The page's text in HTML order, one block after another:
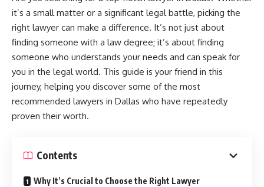
it’s a small matter or a significant legal battle, picking the
right lawyer can make a difference. It’s not just about
finding someone with a law degree; it’s about finding
someone who understands your needs and can speak for
you in the legal world. This guide is your friend in this
journey, helping you discover some of the most
recommended lawyers in Dallas who have repeatedly
proven their worth.
Contents
Why It’s Crucial to Choose the Right Lawyer